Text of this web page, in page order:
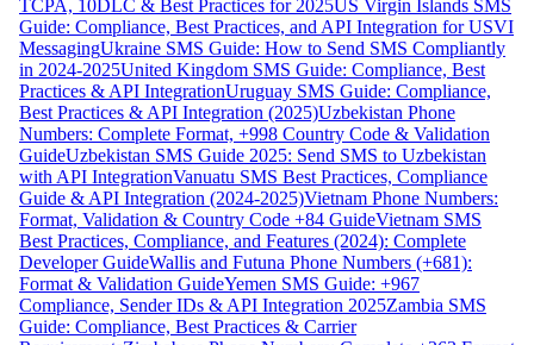
TCPA, 10DLC & Best Practices for 2025US Virgin Islands SMS
Guide: Compliance, Best Practices, and API Integration for USVI
MessagingUkraine SMS Guide: How to Send SMS Compliantly
in 2024-2025United Kingdom SMS Guide: Compliance, Best
Practices & API IntegrationUruguay SMS Guide: Compliance,
Best Practices & API Integration (2025)Uzbekistan Phone
Numbers: Complete Format, +998 Country Code & Validation
GuideUzbekistan SMS Guide 2025: Send SMS to Uzbekistan
with API IntegrationVanuatu SMS Best Practices, Compliance
Guide & API Integration (2024-2025)Vietnam Phone Numbers:
Format, Validation & Country Code +84 GuideVietnam SMS
Best Practices, Compliance, and Features (2024): Complete
Developer GuideWallis and Futuna Phone Numbers (+681):
Format & Validation GuideYemen SMS Guide: +967
Compliance, Sender IDs & API Integration 2025Zambia SMS
Guide: Compliance, Best Practices & Carrier